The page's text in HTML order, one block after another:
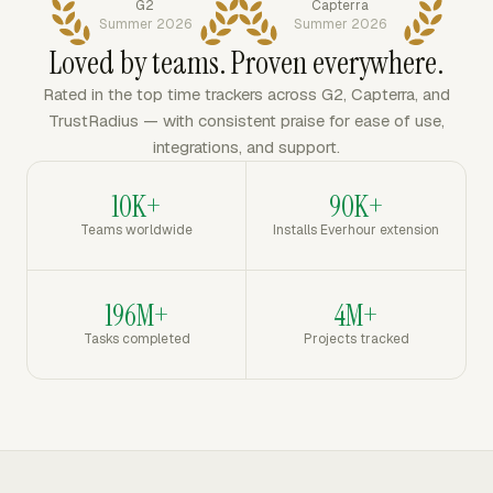
G2
Summer 2026
Capterra
Summer 2026
Loved by teams. Proven everywhere.
Rated in the top time trackers across G2, Capterra, and
TrustRadius — with consistent praise for ease of use,
integrations, and support.
10K+
Teams worldwide
90K+
Installs Everhour extension
196M+
Tasks completed
4M+
Projects tracked